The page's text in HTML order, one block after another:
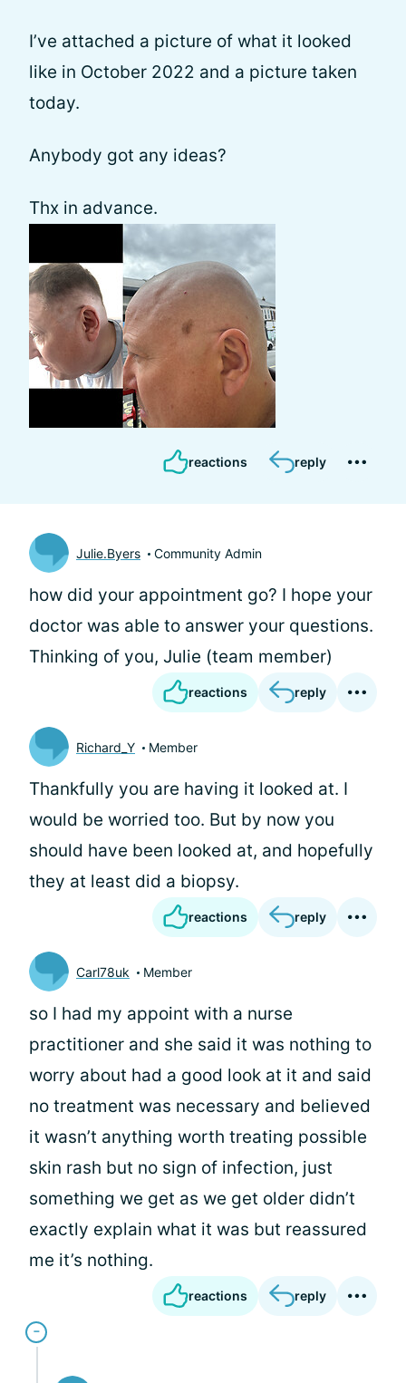
I’ve attached a picture of what it looked
like in October 2022 and a picture taken
today.
Anybody got any ideas?
Thx in advance.
reactions reply
Julie.Byers Community Admin
how did your appointment go? I hope your
doctor was able to answer your questions.
Thinking of you, Julie (team member)
reactions reply
Richard_Y Member
Thankfully you are having it looked at. I
would be worried too. But by now you
should have been looked at, and hopefully
they at least did a biopsy.
reactions reply
Carl78uk Member
so I had my appoint with a nurse
practitioner and she said it was nothing to
worry about had a good look at it and said
no treatment was necessary and believed
it wasn’t anything worth treating possible
skin rash but no sign of infection, just
something we get as we get older didn’t
exactly explain what it was but reassured
me it’s nothing.
reactions reply